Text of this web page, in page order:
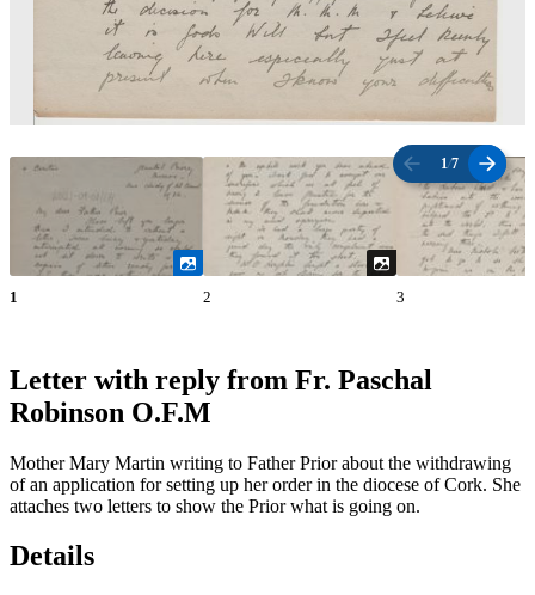
1 /7
1 2 3
Letter with reply from Fr. Paschal
Robinson O.F.M
Mother Mary Martin writing to Father Prior about the withdrawing
of an application for setting up her order in the diocese of Cork. She
attaches two letters to show the Prior what is going on.
Details